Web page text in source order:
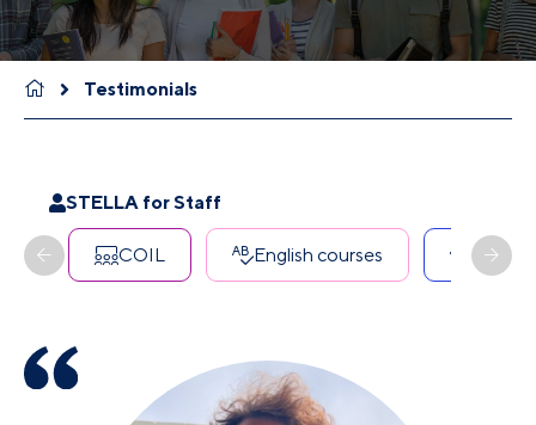
Testimonials
STELLA for Staff
COIL English courses